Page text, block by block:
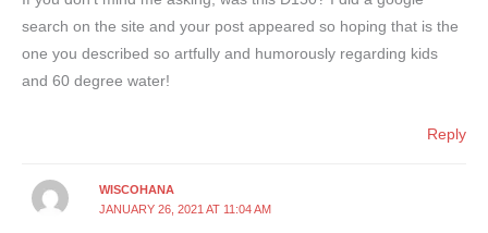
search on the site and your post appeared so hoping that is the
one you described so artfully and humorously regarding kids
and 60 degree water!
Reply
WISCOHANA
JANUARY 26, 2021 AT 11:04 AM